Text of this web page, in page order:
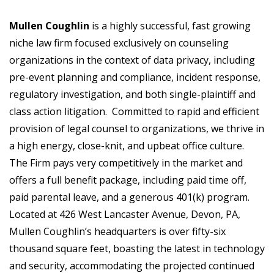
Mullen Coughlin is a highly successful, fast growing
niche law firm focused exclusively on counseling
organizations in the context of data privacy, including
pre-event planning and compliance, incident response,
regulatory investigation, and both single-plaintiff and
class action litigation. Committed to rapid and efficient
provision of legal counsel to organizations, we thrive in
a high energy, close-knit, and upbeat office culture.
The Firm pays very competitively in the market and
offers a full benefit package, including paid time off,
paid parental leave, and a generous 401(k) program.
Located at 426 West Lancaster Avenue, Devon, PA,
Mullen Coughlin’s headquarters is over fifty-six
thousand square feet, boasting the latest in technology
and security, accommodating the projected continued